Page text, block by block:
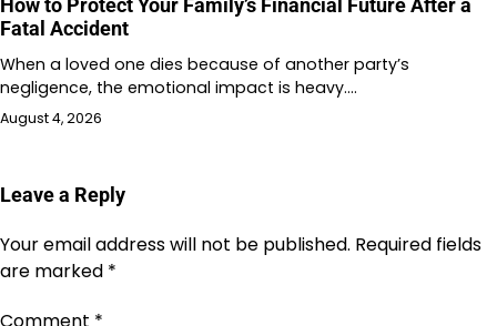
How to Protect Your Family’s Financial Future After a
Fatal Accident
When a loved one dies because of another party’s
negligence, the emotional impact is heavy.…
August 4, 2026
Leave a Reply
Your email address will not be published. Required fields
are marked *